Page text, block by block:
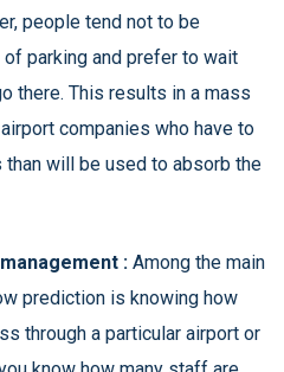
people tend not to be
parking and prefer to wait
there. This results in a mass
companies who have to
will be used to absorb the
:Among the main
prediction is knowing how
through a particular airport or